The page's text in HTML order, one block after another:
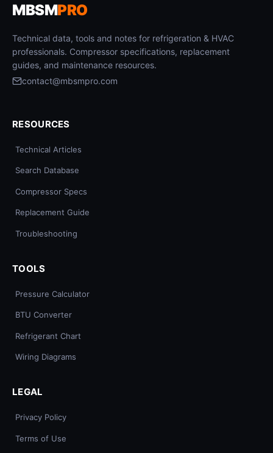
MBSMPRO
Technical data, tools and notes for refrigeration & HVAC
professionals. Compressor specifications, replacement
guides, and maintenance resources.
contact@mbsmpro.com
RESOURCES
Technical Articles
Search Database
Compressor Specs
Replacement Guide
Troubleshooting
TOOLS
Pressure Calculator
BTU Converter
Refrigerant Chart
Wiring Diagrams
LEGAL
Privacy Policy
Terms of Use